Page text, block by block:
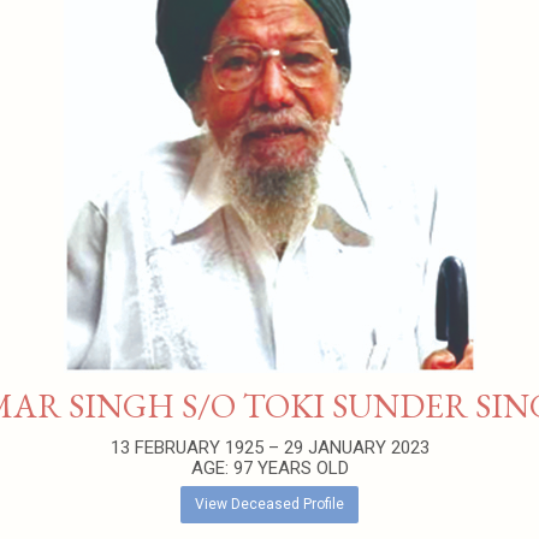
SINGH S/O TOKI SUNDER
13 FEBRUARY 1925 – 29 JANUARY 2023
AGE: 97 YEARS OLD
View Deceased Profile